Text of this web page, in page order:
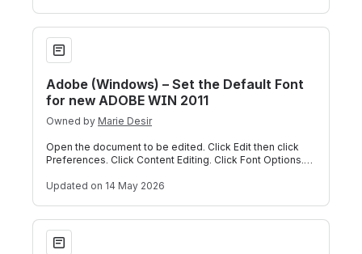
Adobe (Windows) – Set the Default Font for new ADOBE WIN
Adobe (Windows) – Set the Default Font
for new ADOBE WIN 2011
Owned by Marie Desir
Open the document to be edited. Click Edit then click
Preferences. Click Content Editing. Click Font Options.
Updated on 14 May 2026
Teams – Calling Migration FAQs